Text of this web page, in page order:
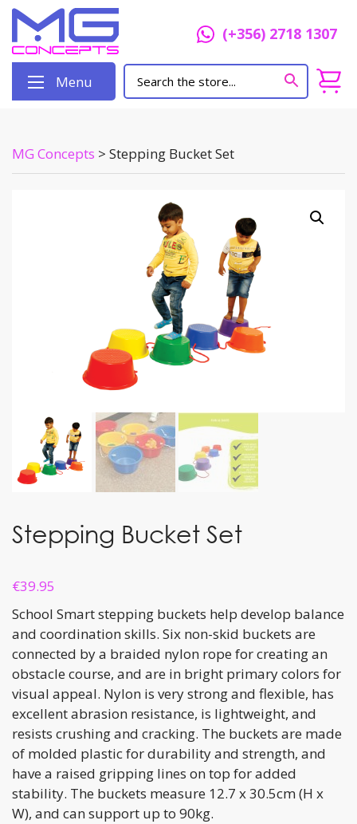
(+356) 2718 1307
Menu
MG Concepts > Stepping Bucket Set
Stepping Bucket Set
€39.95
School Smart stepping buckets help develop balance
and coordination skills. Six non-skid buckets are
connected by a braided nylon rope for creating an
obstacle course, and are in bright primary colors for
visual appeal. Nylon is very strong and flexible, has
excellent abrasion resistance, is lightweight, and
resists crushing and cracking. The buckets are made
of molded plastic for durability and strength, and
have a raised gripping lines on top for added
stability. The buckets measure 12.7 x 30.5cm (H x
W), and can support up to 90kg.